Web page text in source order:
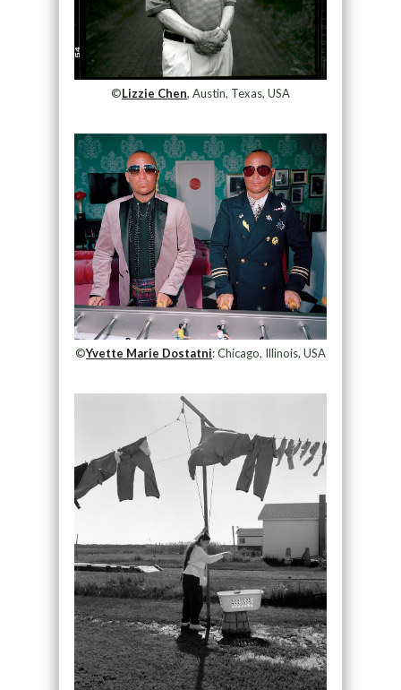
©Lizzie Chen, Austin, Texas, USA
©Yvette Marie Dostatni: Chicago, Illinois, USA